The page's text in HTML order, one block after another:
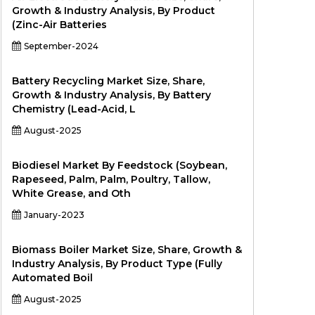
Growth & Industry Analysis, By Product
(Zinc-Air Batteries
September-2024
Battery Recycling Market Size, Share,
Growth & Industry Analysis, By Battery
Chemistry (Lead-Acid, L
August-2025
Biodiesel Market By Feedstock (Soybean,
Rapeseed, Palm, Palm, Poultry, Tallow,
White Grease, and Oth
January-2023
Biomass Boiler Market Size, Share, Growth &
Industry Analysis, By Product Type (Fully
Automated Boil
August-2025